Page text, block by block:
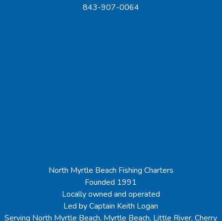
843-907-0064
North Myrtle Beach Fishing Charters
Founded 1991
Locally owned and operated
Led by Captain Keith Logan
Serving North Myrtle Beach, Myrtle Beach, Little River, Cherry